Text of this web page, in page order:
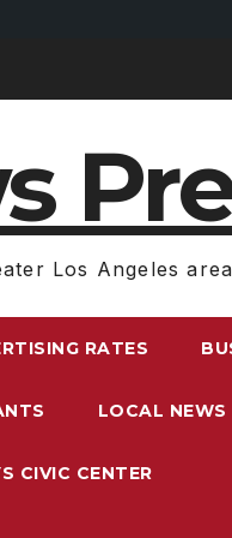
Los Angeles
RATES
LOCAL NEWS
CIVIC CENTER